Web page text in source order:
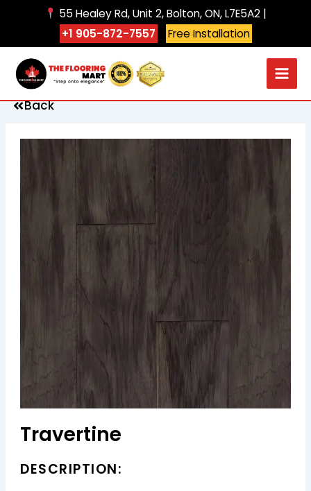
55 Healey Rd, Unit 2, Bolton, ON, L7E5A2 |
+1 905-872-7557
Free Installation
Back
Travertine
DESCRIPTION: